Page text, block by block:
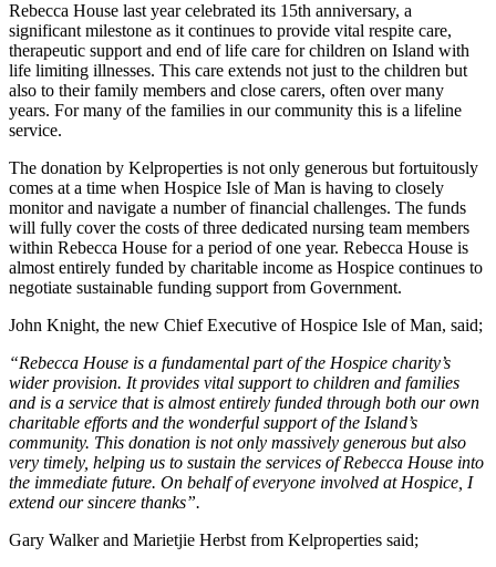
Rebecca House last year celebrated its 15th anniversary, a
significant milestone as it continues to provide vital respite care,
therapeutic support and end of life care for children on Island with
life limiting illnesses. This care extends not just to the children but
also to their family members and close carers, often over many
years. For many of the families in our community this is a lifeline
service.
The donation by Kelproperties is not only generous but fortuitously
comes at a time when Hospice Isle of Man is having to closely
monitor and navigate a number of financial challenges. The funds
will fully cover the costs of three dedicated nursing team members
within Rebecca House for a period of one year. Rebecca House is
almost entirely funded by charitable income as Hospice continues to
negotiate sustainable funding support from Government.
John Knight, the new Chief Executive of Hospice Isle of Man, said;
“Rebecca House is a fundamental part of the Hospice charity’s
wider provision. It provides vital support to children and families
and is a service that is almost entirely funded through both our own
charitable efforts and the wonderful support of the Island’s
community. This donation is not only massively generous but also
very timely, helping us to sustain the services of Rebecca House into
the immediate future. On behalf of everyone involved at Hospice, I
extend our sincere thanks”.
Gary Walker and Marietjie Herbst from Kelproperties said;